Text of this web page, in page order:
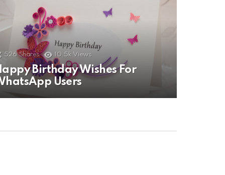
526 Shares 10.5k Views
Birthday Wishes For
Users